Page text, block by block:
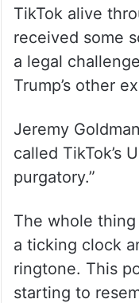
TikTok alive
received some
a legal
Trump’s other
Jeremy
called TikTok’s
purgatory.”
The whole
a ticking clock
ringtone. This
starting to